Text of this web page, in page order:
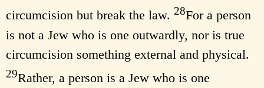
circumcision but break the law. 28For a person
is not a Jew who is one outwardly, nor is true
circumcision something external and physical.
29Rather, a person is a Jew who is one